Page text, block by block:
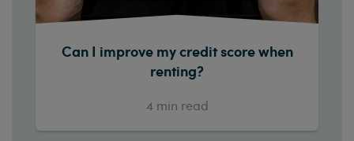
Can I improve my credit score when
renting?
4 min read